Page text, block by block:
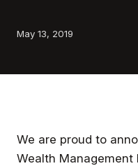
May 13, 2019
We are proud to
Wealth